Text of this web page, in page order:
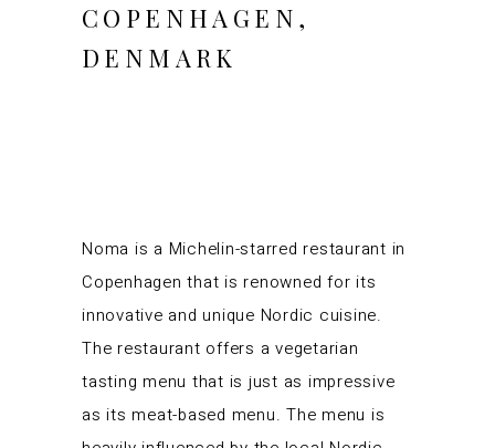
COPENHAGEN,
DENMARK
Noma is a Michelin-starred restaurant in
Copenhagen that is renowned for its
innovative and unique Nordic cuisine.
The restaurant offers a vegetarian
tasting menu that is just as impressive
as its meat-based menu. The menu is